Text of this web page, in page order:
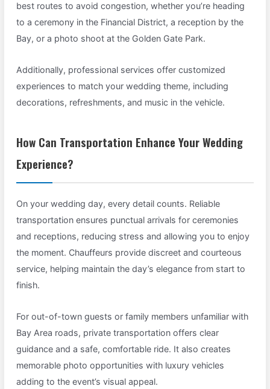
best routes to avoid congestion, whether you’re heading
to a ceremony in the Financial District, a reception by the
Bay, or a photo shoot at the Golden Gate Park.
Additionally, professional services offer customized
experiences to match your wedding theme, including
decorations, refreshments, and music in the vehicle.
How Can Transportation Enhance Your Wedding
Experience?
On your wedding day, every detail counts. Reliable
transportation ensures punctual arrivals for ceremonies
and receptions, reducing stress and allowing you to enjoy
the moment. Chauffeurs provide discreet and courteous
service, helping maintain the day’s elegance from start to
finish.
For out-of-town guests or family members unfamiliar with
Bay Area roads, private transportation offers clear
guidance and a safe, comfortable ride. It also creates
memorable photo opportunities with luxury vehicles
adding to the event’s visual appeal.